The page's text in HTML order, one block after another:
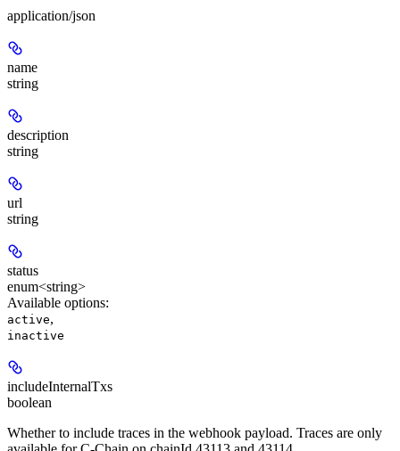
application/json
name
string
description
string
url
string
status
enum<string>
Available options:
active,
inactive
includeInternalTxs
boolean
Whether to include traces in the webhook payload. Traces are only